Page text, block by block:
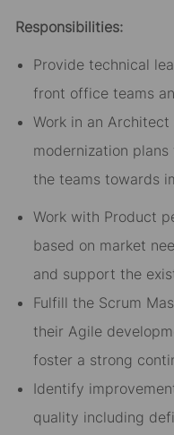
Responsibilities:
Provide technical
front office teams
Work in an
modernization
the teams towards
Work with Product
based on market
and support the
Fulfill the Scrum
their Agile
foster a strong
Identify
quality including